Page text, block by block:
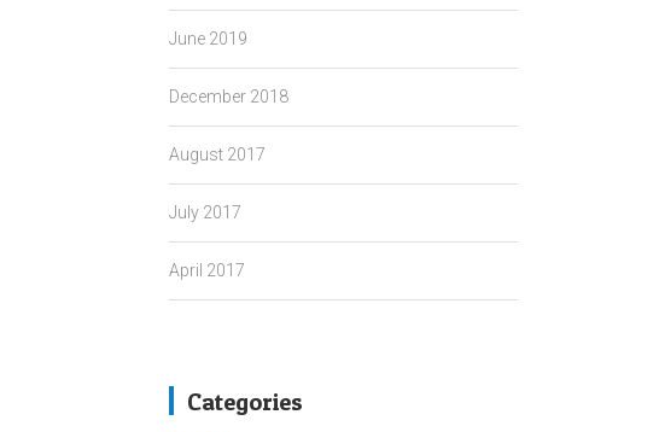
June 2019
December 2018
August 2017
July 2017
April 2017
Categories